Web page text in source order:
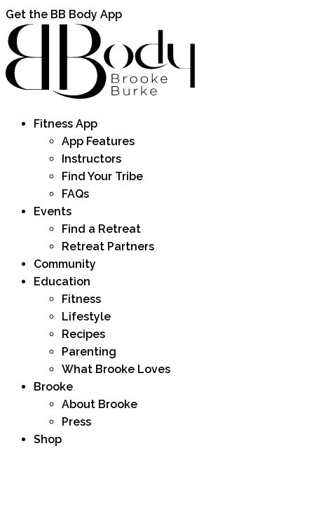
Get the BB Body App
Fitness App
App Features
Instructors
Find Your Tribe
FAQs
Events
Find a Retreat
Retreat Partners
Community
Education
Fitness
Lifestyle
Recipes
Parenting
What Brooke Loves
Brooke
About Brooke
Press
Shop